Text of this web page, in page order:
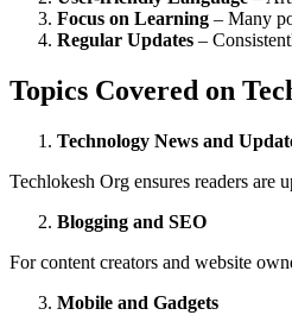
Focus on Learning – Many
Regular Updates –
Topics Covered on
Technology News and
Techlokesh Org ensures readers are
Blogging and SEO
For content creators and website
Mobile and Gadgets